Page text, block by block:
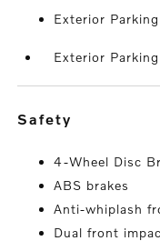
Exterior
Exterior
safety
4-Wheel Disc
ABS brakes
Anti-whiplash
Dual front